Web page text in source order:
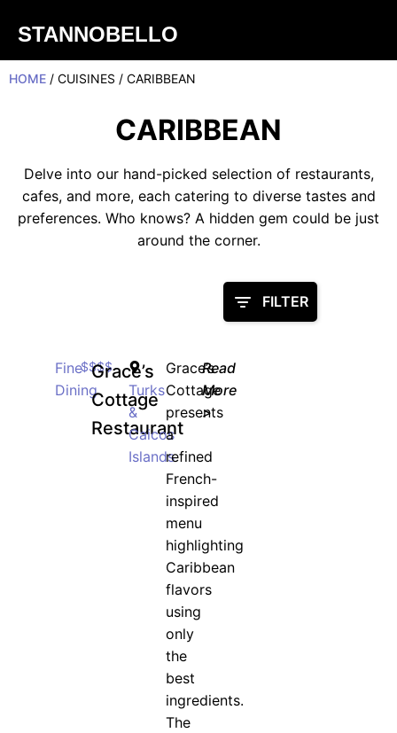
STANNOBELLO
HOME / CUISINES / CARIBBEAN
CARIBBEAN
Delve into our hand-picked selection of restaurants,
cafes, and more, each catering to diverse tastes and
preferences. Who knows? A hidden gem could be just
around the corner.
FILTER
Fine
Dining
$$$$
Grace’s
Cottage
Restaurant
Turks
&
Caicos
Islands
Grace’s
Cottage
presents
a
refined
French-
inspired
menu
highlighting
Caribbean
flavors
using
only
the
best
ingredients.
The
Read
More
>